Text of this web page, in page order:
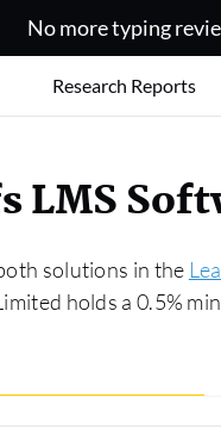
No more typing
Research Reports
LMS
solutions in the
holds a 0.5%